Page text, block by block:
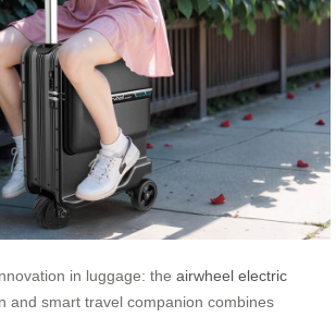
in luggage: the airwheel electric
and smart travel companion combines